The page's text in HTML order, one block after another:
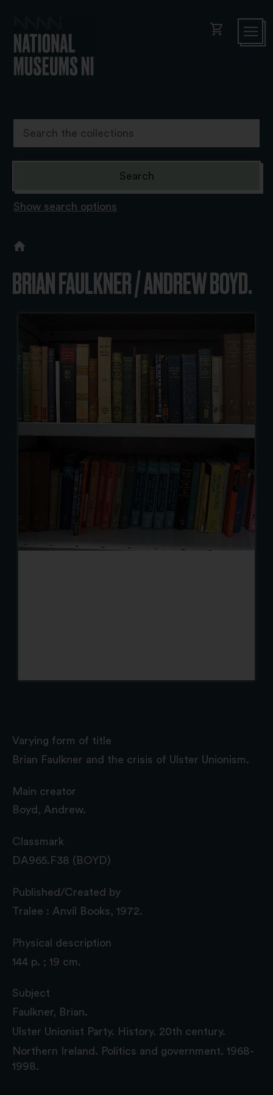
shopping_cart
Show search options
BRIAN FAULKNER / ANDREW BOYD.
Varying form of title
Brian Faulkner and the crisis of Ulster Unionism.
Main creator
Boyd, Andrew.
Classmark
DA965.F38 (BOYD)
Published/Created by
Tralee : Anvil Books, 1972.
Physical description
144 p. ; 19 cm.
Subject
Faulkner, Brian.
Ulster Unionist Party. History. 20th century.
Northern Ireland. Politics and government. 1968-
1998.